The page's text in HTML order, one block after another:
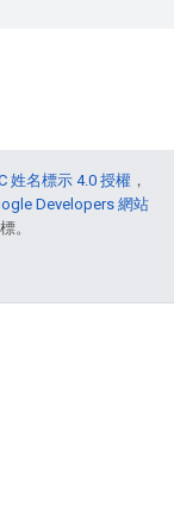
姓名標示 4.0 授權 ，
Developers 網站
。